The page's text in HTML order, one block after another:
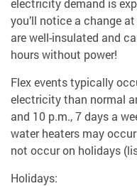
you’ll notice a change
are well-insulated and
hours without power!
Flex events typically
electricity than normal
and 10 p.m., 7 days a
water heaters may
not occur on holidays
Holidays: